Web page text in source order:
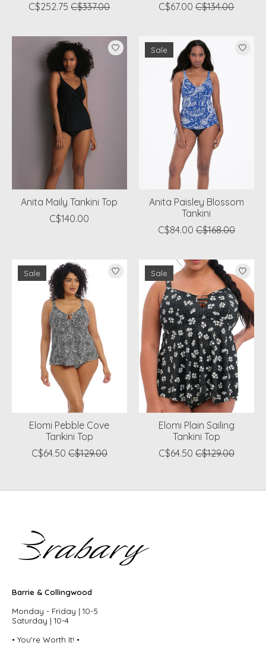
C$252.75 C$337.00
C$67.00 C$134.00
Anita Maily Tankini Top
C$140.00
Sale
Anita Paisley Blossom
Tankini
C$84.00 C$168.00
Sale
Elomi Pebble Cove
Tankini Top
C$64.50 C$129.00
Sale
Elomi Plain Sailing
Tankini Top
C$64.50 C$129.00
Barrie & Collingwood
Monday - Friday | 10-5
Saturday | 10-4
• You're Worth It! •